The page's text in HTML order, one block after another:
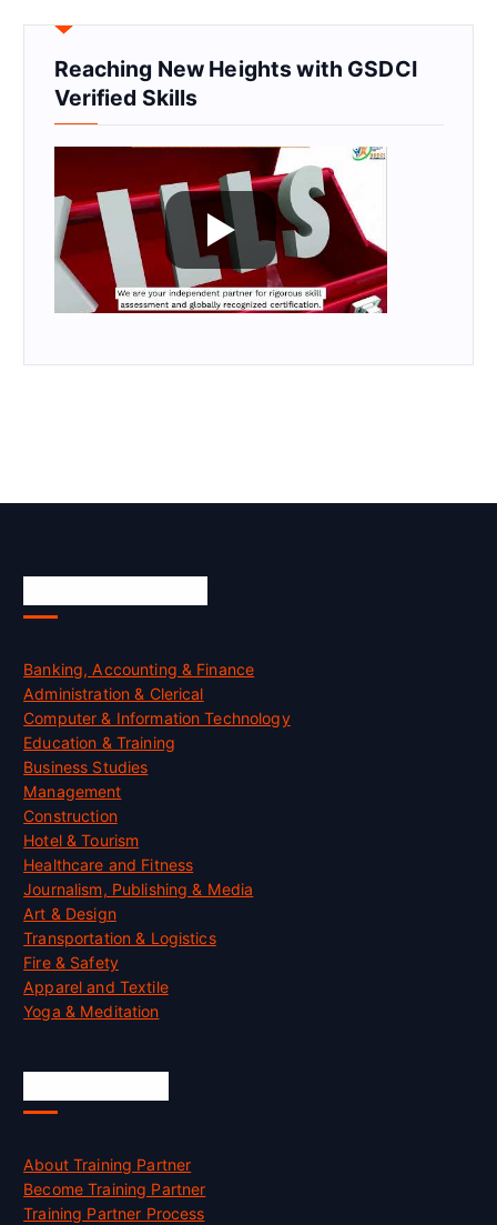
Reaching New Heights with GSDCI
Verified Skills
Banking, Accounting & Finance
Administration & Clerical
Computer & Information Technology
Education & Training
Business Studies
Management
Construction
Hotel & Tourism
Healthcare and Fitness
Journalism, Publishing & Media
Art & Design
Transportation & Logistics
Fire & Safety
Apparel and Textile
Yoga & Meditation
About Training Partner
Become Training Partner
Training Partner Process